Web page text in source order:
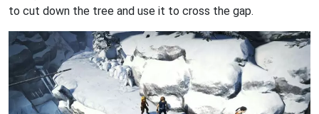
to cut down the tree and use it to cross the gap.